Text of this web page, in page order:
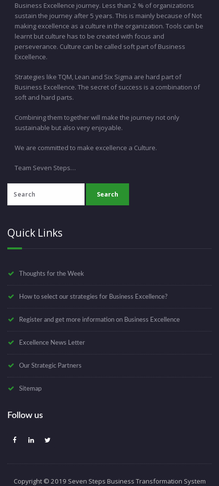
Business Excellence journey. Less than 2 % of organizations
sustain the journey after 5 years. This is mainly because of Not
making excellence as a culture in the organization. Tools can be
learnt but culture has to be created with focus and
perseverance. Culture can be called soft part of Business
Excellence.
Strategies like TQM, Lean and Six Sigma are hard part of
Business Excellence. The secret of success is a combination of
soft and hard parts.
Combining them together will make the journey not only
sustainable but also very enjoyable.
We are committed to make excellence a Culture.
Team Seven Steps…
Quick Links
Thoughts for the Week
How to select our strategies for Business Excellence?
Register and get more information on Business Excellence
Excellence News Letter
Our Strategic Partners
Sitemap
Follow us
Copyright © 2019 Seven Steps Business Transformation System